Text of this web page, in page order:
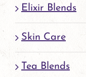
Elixir Blends
Skin Care
Tea Blends